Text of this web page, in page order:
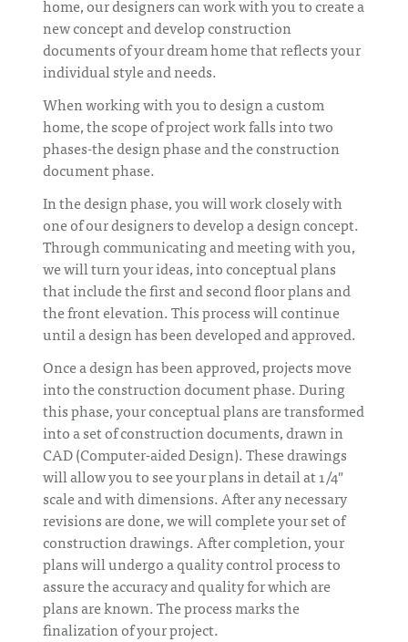
home, our designers can work with you to create a
new concept and develop construction
documents of your dream home that reflects your
individual style and needs.
When working with you to design a custom
home, the scope of project work falls into two
phases-the design phase and the construction
document phase.
In the design phase, you will work closely with
one of our designers to develop a design concept.
Through communicating and meeting with you,
we will turn your ideas, into conceptual plans
that include the first and second floor plans and
the front elevation. This process will continue
until a design has been developed and approved.
Once a design has been approved, projects move
into the construction document phase. During
this phase, your conceptual plans are transformed
into a set of construction documents, drawn in
CAD (Computer-aided Design). These drawings
will allow you to see your plans in detail at 1/4"
scale and with dimensions. After any necessary
revisions are done, we will complete your set of
construction drawings. After completion, your
plans will undergo a quality control process to
assure the accuracy and quality for which are
plans are known. The process marks the
finalization of your project.